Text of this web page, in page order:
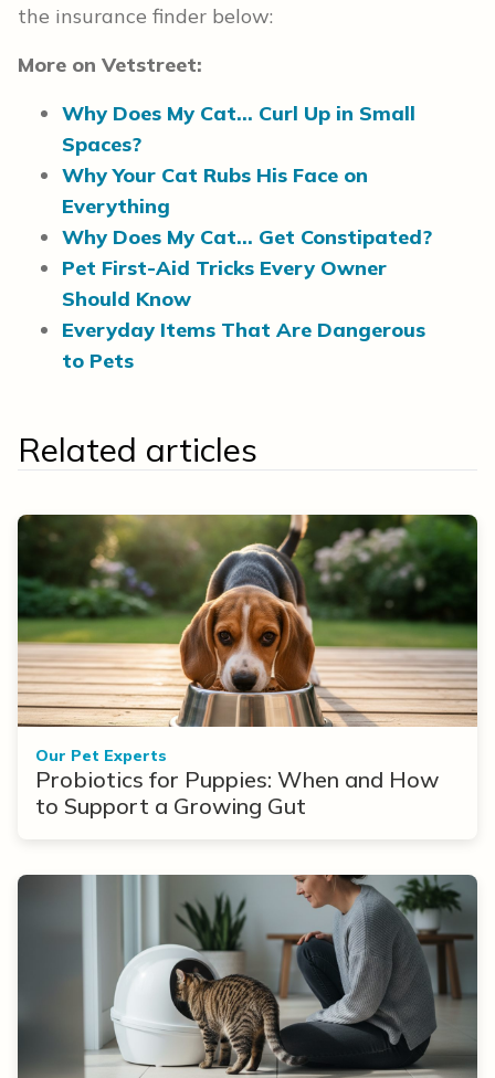
the insurance finder below:
More on Vetstreet:
Why Does My Cat… Curl Up in Small
Spaces?
Why Your Cat Rubs His Face on
Everything
Why Does My Cat… Get Constipated?
Pet First-Aid Tricks Every Owner
Should Know
Everyday Items That Are Dangerous
to Pets
Related articles
Our Pet Experts
Probiotics for Puppies: When and How
to Support a Growing Gut